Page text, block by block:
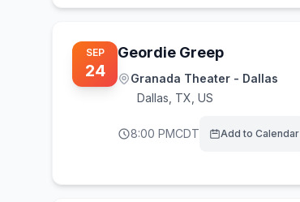
SEP
24
Geordie Greep
Granada Theater - Dallas
Dallas TX, US
8:00 PMCDT Add to Calendar